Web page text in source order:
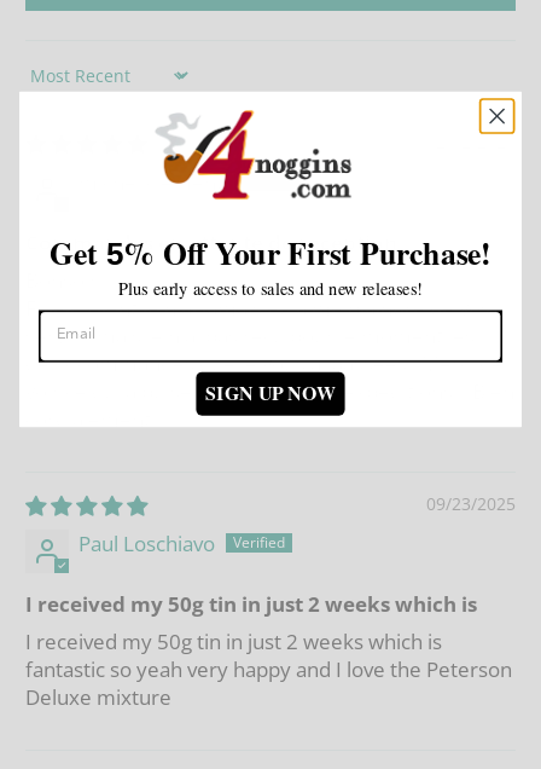
Sort by
michel clement
Commandes en attente de reception
Fidele client je n ai jamais eu a me plaindre de vos
service mais je n ai pas reçu pour le moment les
deux commandes que je vous ai passées . Merci de
voir ce qui a pu se passer lors des expeditions. . Bien
09/23/2025
Paul Loschiavo
I received my 50g tin in just 2 weeks which is
I received my 50g tin in just 2 weeks which is
fantastic so yeah very happy and I love the Peterson
Deluxe mixture
Get5% Off Your First Purchase!
Plus early access to sales and new releases!
SIGN UP NOW